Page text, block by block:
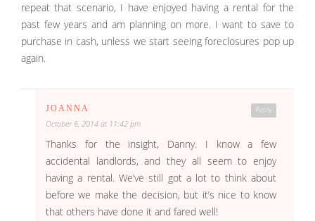
repeat that scenario, I have enjoyed having a rental for the
past few years and am planning on more. I want to save to
purchase in cash, unless we start seeing foreclosures pop up
again.
Reply
JOANNA
October 6, 2014 at 11:42 pm
Thanks for the insight, Danny. I know a few
accidental landlords, and they all seem to enjoy
having a rental. We’ve still got a lot to think about
before we make the decision, but it’s nice to know
that others have done it and fared well!